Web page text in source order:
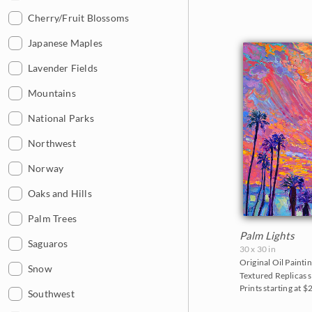
2013
2012
2011
2010
2009
2008
2007
2006
Cherry/Fruit Blossoms
Japanese Maples
Lavender Fields
Mountains
National Parks
Northwest
Norway
Oaks and Hills
Palm Trees
Saguaros
Snow
Southwest
Palm Lights
30 x 30 in
Original Oil
Textured Replicas
Prints starting at